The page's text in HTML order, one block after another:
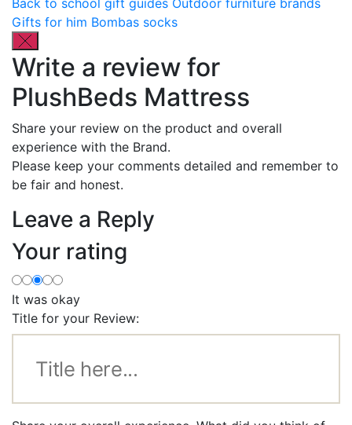
Gifts for him Bombas socks
Write a review for
PlushBeds Mattress
Share your review on the product and overall
experience with the Brand.
Please keep your comments detailed and remember to
be fair and honest.
Leave a Reply
Your rating
It was okay
Title for your Review: